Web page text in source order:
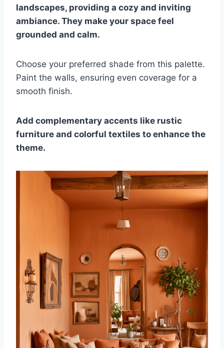
landscapes, providing a cozy and inviting
ambiance. They make your space feel
grounded and calm.
Choose your preferred shade from this palette.
Paint the walls, ensuring even coverage for a
smooth finish.
Add complementary accents like rustic
furniture and colorful textiles to enhance the
theme.